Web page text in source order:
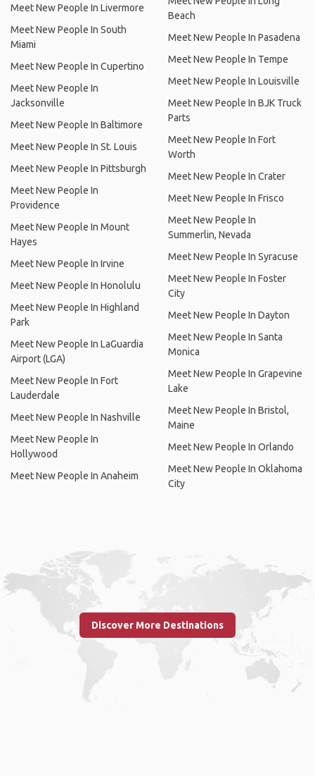
Meet New People In Livermore
Meet New People In South
Miami
Meet New People In Cupertino
Meet New People In
Jacksonville
Meet New People In Baltimore
Meet New People In St. Louis
Meet New People In Pittsburgh
Meet New People In
Providence
Meet New People In Mount
Hayes
Meet New People In Irvine
Meet New People In Honolulu
Meet New People In Highland
Park
Meet New People In LaGuardia
Airport (LGA)
Meet New People In Fort
Lauderdale
Meet New People In Nashville
Meet New People In
Hollywood
Meet New People In Anaheim
Beach
Meet New People In Pasadena
Meet New People In Tempe
Meet New People In Louisville
Meet New People In BJK Truck
Parts
Meet New People In Fort
Worth
Meet New People In Crater
Meet New People In Frisco
Meet New People In
Summerlin, Nevada
Meet New People In Syracuse
Meet New People In Foster
City
Meet New People In Dayton
Meet New People In Santa
Monica
Meet New People In Grapevine
Lake
Meet New People In Bristol,
Maine
Meet New People In Orlando
Meet New People In Oklahoma
City
Discover More Destinations